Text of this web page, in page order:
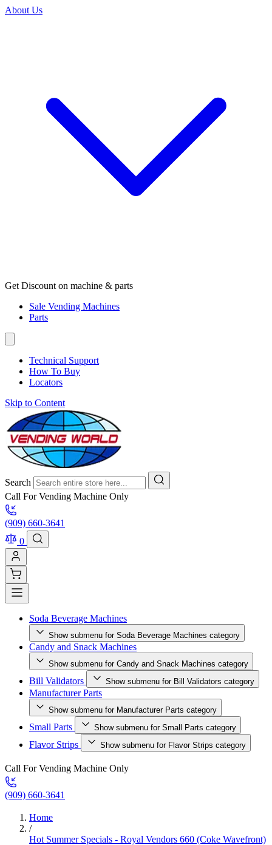
About Us
Get Discount on machine & parts
Sale Vending Machines
Parts
Technical Support
How To Buy
Locators
Skip to Content
Search
Call For Vending Machine Only
(909) 660-3641
0
Soda Beverage Machines
Show submenu for Soda Beverage Machines category
Candy and Snack Machines
Show submenu for Candy and Snack Machines category
Bill Validators Show submenu for Bill Validators category
Manufacturer Parts
Show submenu for Manufacturer Parts category
Small Parts Show submenu for Small Parts category
Flavor Strips Show submenu for Flavor Strips category
Call For Vending Machine Only
(909) 660-3641
Home
/
Hot Summer Specials - Royal Vendors 660 (Coke Wavefront)